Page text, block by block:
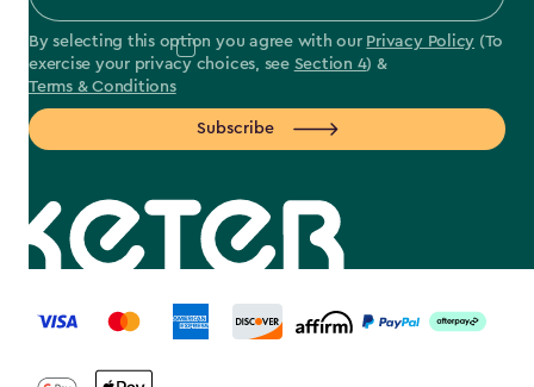
By selecting this option you agree with our Privacy Policy (To
exercise your privacy choices, see Section 4) &
Terms & Conditions
Subscribe
label.payment